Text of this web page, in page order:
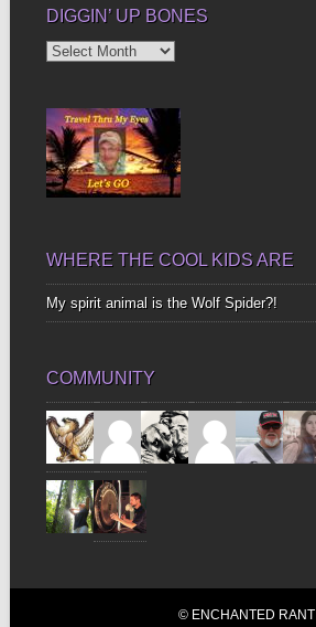
DIGGIN’ UP BONES
Diggin’
WHERE THE COOL KIDS ARE
My spirit animal is the Wolf Spider?!
COMMUNITY
© ENCHANTED RANT